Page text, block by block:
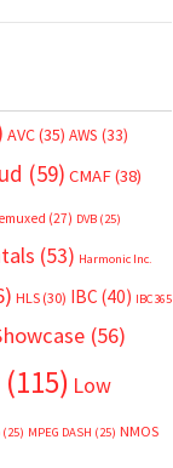
AVC(35) AWS (33)
(59) CMAF(38)
(27) DVB (25)
(53) Harmonic Inc.
HLS (30) IBC (40) IBC365
(56)
(115) Low
(25) MPEG DASH (25) NMOS